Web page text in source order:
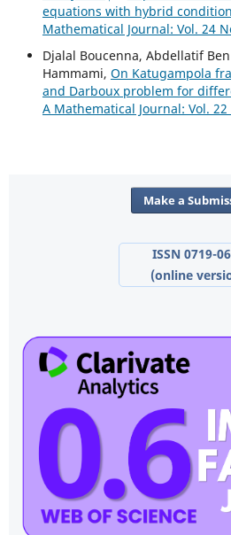
equations with hybrid
Mathematical Journal: Vol. 24
Djalal Boucenna, Abdellatif
Hammami, On Katugampola
and Darboux problem for
A Mathematical Journal: Vol. 22
Make a
ISSN 0719-
(online